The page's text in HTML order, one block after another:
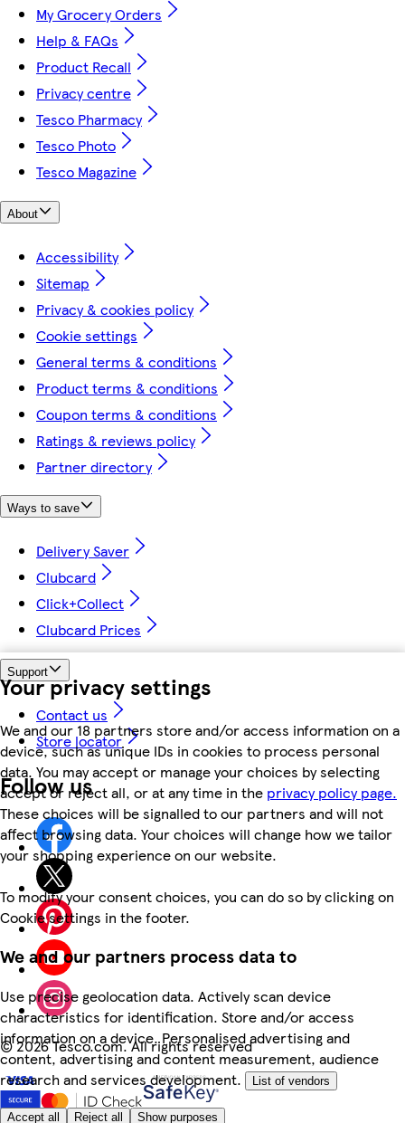
Your privacy settings
We and our 18 partners store and/or access information on a
device, such as unique IDs in cookies to process personal
data. You may accept or manage your choices by selecting
accept or reject all, or at any time in the privacy policy page.
These choices will be signalled to our partners and will not
affect browsing data. Your choices will change how we tailor
your shopping experience on our website.
To modify your consent choices, you can do so by clicking on
Cookie settings in the footer.
We and our partners process data to
Use precise geolocation data. Actively scan device
characteristics for identification. Store and/or access
information on a device. Personalised advertising and
content, advertising and content measurement, audience
research and services development.
List of vendors
Accept all Reject all Show purposes
My Grocery Orders
Help & FAQs
Product Recall
Privacy centre
Tesco Pharmacy
Tesco Photo
Tesco Magazine
About
Accessibility
Sitemap
Privacy & cookies policy
Cookie settings
General terms & conditions
Product terms & conditions
Coupon terms & conditions
Ratings & reviews policy
Partner directory
Ways to save
Delivery Saver
Clubcard
Click+Collect
Clubcard Prices
Support
Contact us
Store locator
Follow us
©2026 Tesco.com. All rights reserved